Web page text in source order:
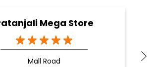
Mega Store
Mall Road